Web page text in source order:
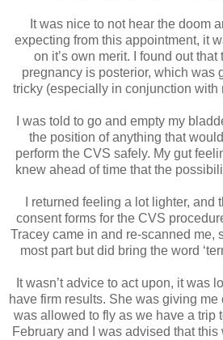
It was nice to not hear the doom
expecting from this appointment, it
on it’s own merit. I found out
pregnancy is posterior, which was
tricky (especially in conjunction with
I was told to go and empty my
the position of anything that
perform the CVS safely. My gut
knew ahead of time that the
I returned feeling a lot lighter, and
consent forms for the CVS
Tracey came in and re-scanned me,
most part but did bring the word
It wasn’t advice to act upon, it was
have firm results. She was giving me
was allowed to fly as we have a trip
February and I was advised that